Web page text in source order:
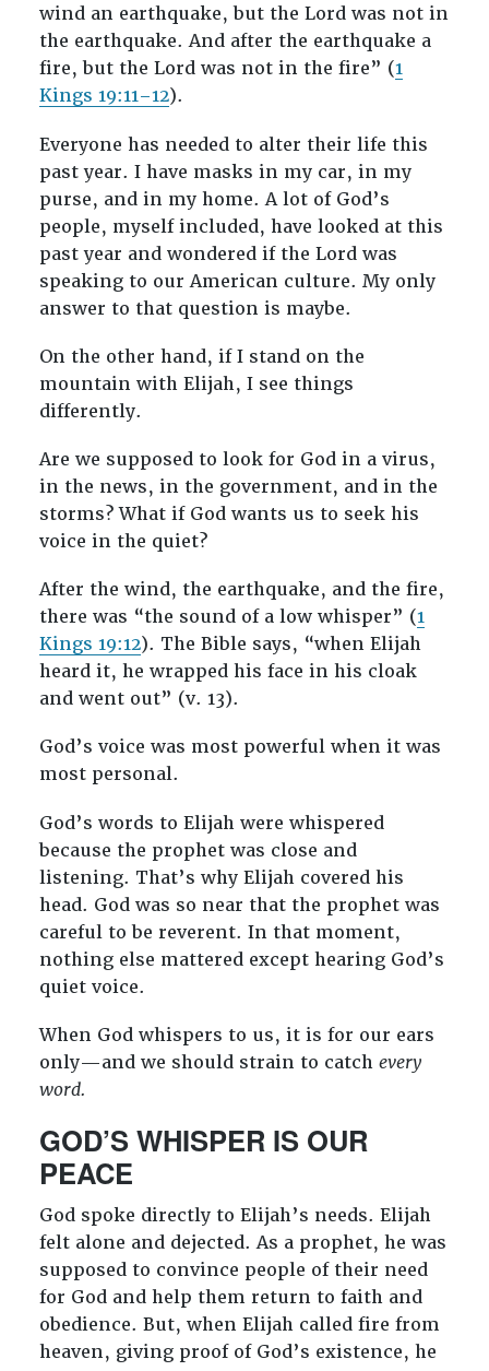
wind an earthquake, but the Lord was not in
the earthquake. And after the earthquake a
fire, but the Lord was not in the fire” (1
Kings 19:11–12).
Everyone has needed to alter their life this
past year. I have masks in my car, in my
purse, and in my home. A lot of God’s
people, myself included, have looked at this
past year and wondered if the Lord was
speaking to our American culture. My only
answer to that question is maybe.
On the other hand, if I stand on the
mountain with Elijah, I see things
differently.
Are we supposed to look for God in a virus,
in the news, in the government, and in the
storms? What if God wants us to seek his
voice in the quiet?
After the wind, the earthquake, and the fire,
there was “the sound of a low whisper” (1
Kings 19:12). The Bible says, “when Elijah
heard it, he wrapped his face in his cloak
and went out” (v. 13).
God’s voice was most powerful when it was
most personal.
God’s words to Elijah were whispered
because the prophet was close and
listening. That’s why Elijah covered his
head. God was so near that the prophet was
careful to be reverent. In that moment,
nothing else mattered except hearing God’s
quiet voice.
When God whispers to us, it is for our ears
only—and we should strain to catch every
word.
GOD’S WHISPER IS OUR
PEACE
God spoke directly to Elijah’s needs. Elijah
felt alone and dejected. As a prophet, he was
supposed to convince people of their need
for God and help them return to faith and
obedience. But, when Elijah called fire from
heaven, giving proof of God’s existence, he